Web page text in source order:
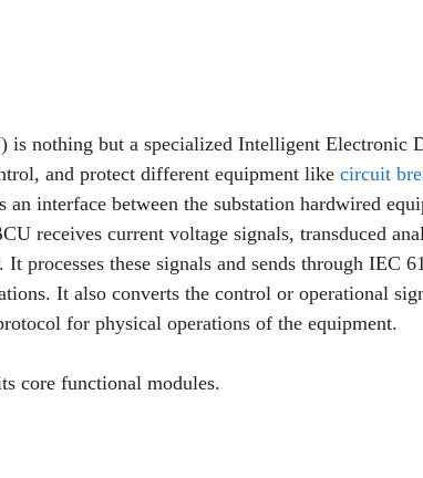
nothing but a specialized Intelligent Electronic
and protect different equipment like circuit
an interface between the substation hardwired
receives current voltage signals, transduced
processes these signals and sends through IEC
It also converts the control or operational
for physical operations of the equipment.
core functional modules.